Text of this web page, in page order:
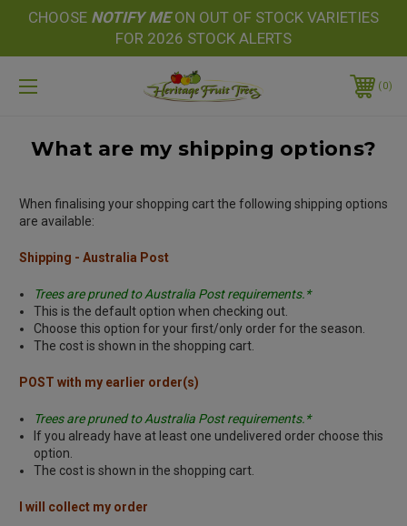
CHOOSE NOTIFY MEON OUT OF STOCK VARIETIES
FOR 2026 STOCK ALERTS
0
What are my shipping options?
When finalising your shopping cart the following shipping options
are available:
Shipping - Australia Post
Trees are pruned to Australia Post requirements.*
This is the default option when checking out.
Choose this option for your first/only order for the season.
The cost is shown in the shopping cart.
POST with my earlier order(s)
Trees are pruned to Australia Post requirements.*
If you already have at least one undelivered order choose this
option.
The cost is shown in the shopping cart.
I will collect my order